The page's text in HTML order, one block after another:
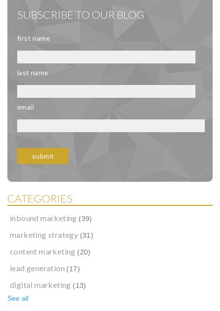
SUBSCRIBE TO OUR BLOG
first name
last name
email
CATEGORIES
inbound marketing (39)
marketing strategy (31)
content marketing (20)
lead generation (17)
digital marketing (13)
See all